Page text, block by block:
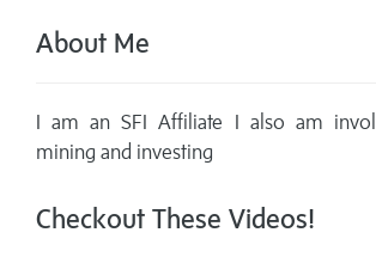
About Me
I am an SFI Affiliate I also am
mining and investing
Checkout These Videos!